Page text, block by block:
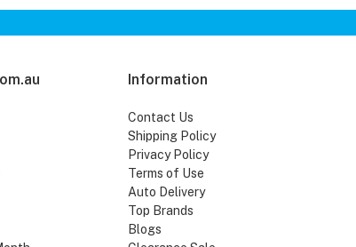
Information
Contact Us
Shipping Policy
Privacy Policy
Terms of Use
Auto Delivery
Top Brands
Blogs